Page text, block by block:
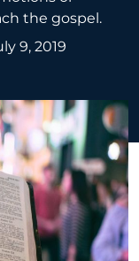
the gospel.
9, 2019